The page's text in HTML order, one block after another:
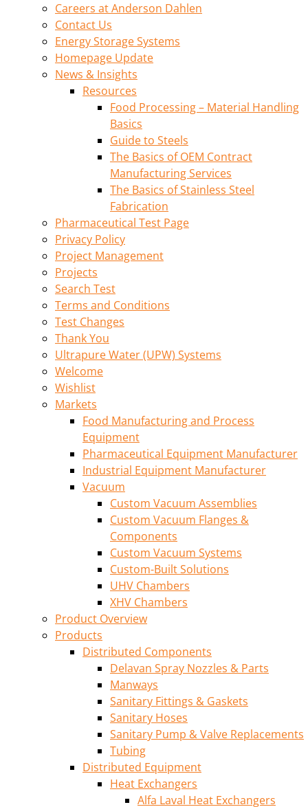
Careers at Anderson Dahlen
Contact Us
Energy Storage Systems
Homepage Update
News & Insights
Resources
Food Processing – Material Handling
Basics
Guide to Steels
The Basics of OEM Contract
Manufacturing Services
The Basics of Stainless Steel
Fabrication
Pharmaceutical Test Page
Privacy Policy
Project Management
Projects
Search Test
Terms and Conditions
Test Changes
Thank You
Ultrapure Water (UPW) Systems
Welcome
Wishlist
Markets
Food Manufacturing and Process
Equipment
Pharmaceutical Equipment Manufacturer
Industrial Equipment Manufacturer
Vacuum
Custom Vacuum Assemblies
Custom Vacuum Flanges &
Components
Custom Vacuum Systems
Custom-Built Solutions
UHV Chambers
XHV Chambers
Product Overview
Products
Distributed Components
Delavan Spray Nozzles & Parts
Manways
Sanitary Fittings & Gaskets
Sanitary Hoses
Sanitary Pump & Valve Replacements
Tubing
Distributed Equipment
Heat Exchangers
Alfa Laval Heat Exchangers